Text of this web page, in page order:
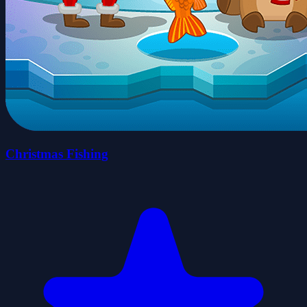
Christmas Fishing